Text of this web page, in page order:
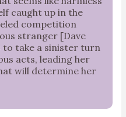
caught up in the
competition
stranger [Dave
to take a sinister turn
acts, leading her
will determine her